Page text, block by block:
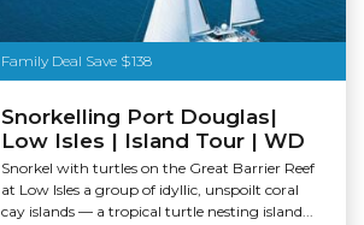
Family Deal Save $138
Snorkelling Port Douglas|
Low Isles | Island Tour | WD
Snorkel with turtles on the Great Barrier Reef
at Low Isles a group of idyllic, unspoilt coral
cay islands — a tropical turtle nesting island...